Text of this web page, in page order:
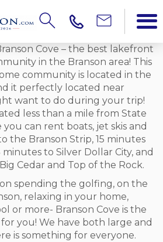
Cove – the best lakefront
in the Branson area! This
community is located in the
it perfectly located near
want to do during your trip!
less than a mile from State
can rent boats, jet skis and
the Branson Strip, 15 minutes
minutes to Silver Dollar City, and
Cedar and Top of the Rock.
spending the golfing, on the
relaxing in your home,
or more- Branson Cove is the
you! We have both large and
is something for everyone.